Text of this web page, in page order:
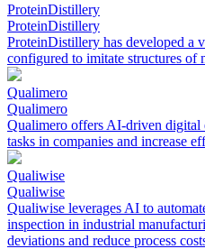
ProteinDistillery
ProteinDistillery
ProteinDistillery has developed a
configured to imitate structures of
Qualimero
Qualimero
Qualimero offers AI-driven digital
tasks in companies and increase
Qualiwise
Qualiwise
Qualiwise leverages AI to
inspection in industrial
deviations and reduce process